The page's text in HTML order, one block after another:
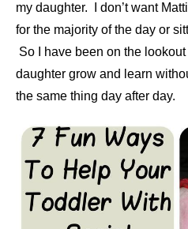
my daughter. I don’t want
for the majority of the day or
So I have been on the
daughter grow and learn
the same thing day after day.